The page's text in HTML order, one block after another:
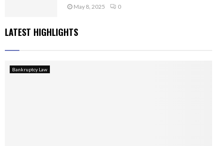
May 8, 2025 0
LATEST HIGHLIGHTS
Bankruptcy Law